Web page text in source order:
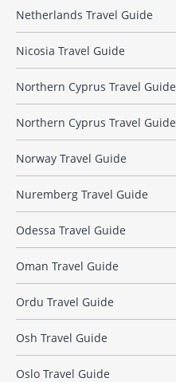
Netherlands Travel Guide
Nicosia Travel Guide
Northern Cyprus Travel Guide
Northern Cyprus Travel Guide
Norway Travel Guide
Nuremberg Travel Guide
Odessa Travel Guide
Oman Travel Guide
Ordu Travel Guide
Osh Travel Guide
Oslo Travel Guide